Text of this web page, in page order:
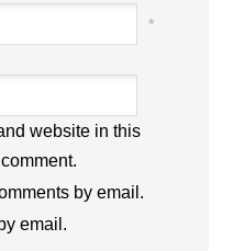
*
website in this
by email.
email.